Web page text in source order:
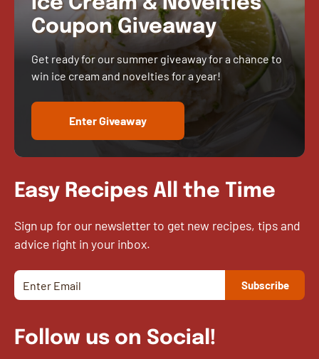
Coupon Giveaway
Get ready for our summer giveaway for a chance to
win ice cream and novelties for a year!
Enter Giveaway
Easy Recipes All the Time
Sign up for our newsletter to get new recipes, tips and
advice right in your inbox.
Follow us on Social!